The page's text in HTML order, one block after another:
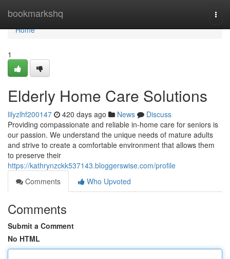
bookmarkshq
Home
Home
1
Elderly Home Care Solutions
lilyzlhf200147 420 days ago News
Discuss
Providing compassionate and reliable in-home care for seniors is
our passion. We understand the unique needs of mature adults
and strive to create a comfortable environment that allows them
to preserve their
https://kathrynzckk537143.bloggerswise.com/profile
Comments
Who Upvoted
Comments
Submit a Comment
No HTML